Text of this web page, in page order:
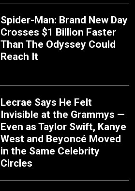
Spider-Man: Brand New Day
Crosses $1 Billion Faster
Than The Odyssey Could
Reach It
Lecrae Says He Felt
Invisible at the Grammys —
Even as Taylor Swift, Kanye
West and Beyoncé Moved
in the Same Celebrity
Circles